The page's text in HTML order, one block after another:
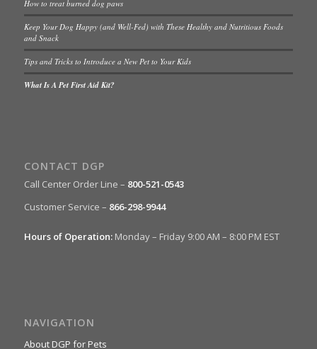
How to treat burned dog paws
Keep Your Dog Happy (and Well-Fed) with These Healthy and Nutritious Foods
and Snack
Tips and Tricks to Introduce a New Pet to Your Kids
What Is A Pet First Aid Kit?
CONTACT DGP
Call Center Order Line – 800-521-0543
Customer Service – 866-298-9944
Hours of Operation:Monday – Friday 9:00 AM – 8:00 PM EST
NAVIGATION
About DGP for Pets